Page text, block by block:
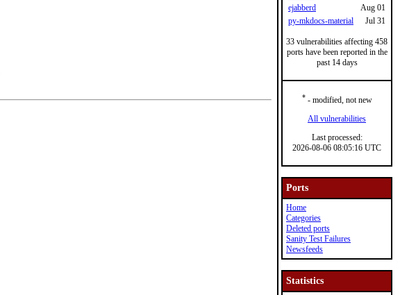
ejabberd
Aug 01
py-mkdocs-material
Jul 31
33 vulnerabilities affecting 458
ports have been reported in the
past 14 days
*- modified, not new
All vulnerabilities
Last processed:
2026-08-06 08:05:16 UTC
Ports
Home
Categories
Deleted ports
Sanity Test Failures
Newsfeeds
Statistics